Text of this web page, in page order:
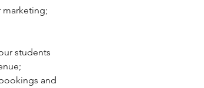
marketing;
students
and